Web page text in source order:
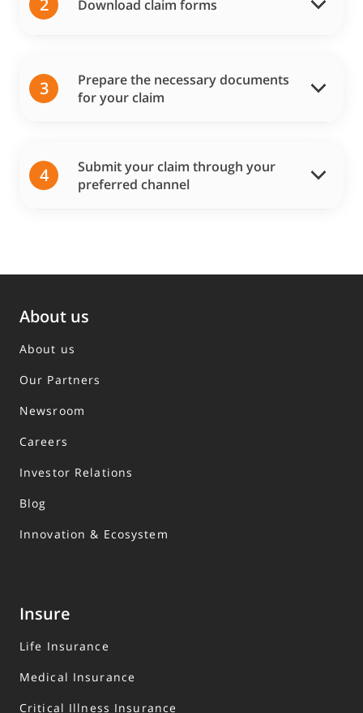
2 Download claim forms
3
Prepare the necessary documents
for your claim
4
Submit your claim through your
preferred channel
About us
About us
Our Partners
Newsroom
Careers
Investor Relations
Blog
Innovation & Ecosystem
Insure
Life Insurance
Medical Insurance
Critical Illness Insurance